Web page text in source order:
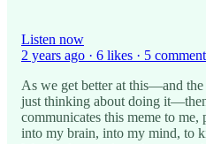
Listen now
2 years ago · 6 likes · 5
As we get better at this—and
just thinking about doing
communicates this meme to me,
into my brain, into my mind, to